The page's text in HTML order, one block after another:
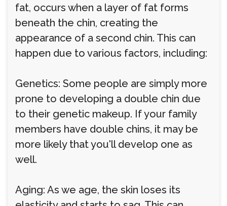
fat, occurs when a layer of fat forms
beneath the chin, creating the
appearance of a second chin. This can
happen due to various factors, including:
Genetics: Some people are simply more
prone to developing a double chin due
to their genetic makeup. If your family
members have double chins, it may be
more likely that you'll develop one as
well.
Aging: As we age, the skin loses its